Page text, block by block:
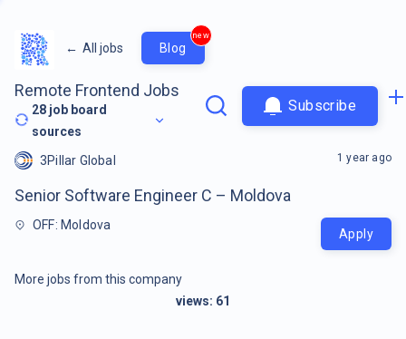
← All jobs Blog
new
Remote Frontend Jobs
28 job board
sources
Subscribe
3Pillar Global
Senior Software Engineer C – Moldova
OFF: Moldova
1 year ago
Apply
More jobs from this company
views: 61